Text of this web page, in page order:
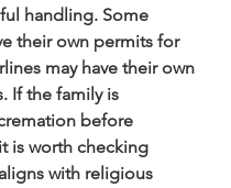
handling. Some
their own permits for
may have their own
If the family is
before
is worth checking
with religious